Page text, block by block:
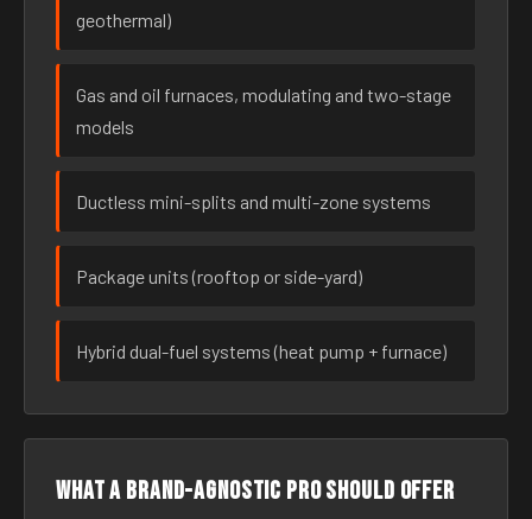
geothermal)
Gas and oil furnaces, modulating and two-stage
models
Ductless mini-splits and multi-zone systems
Package units (rooftop or side-yard)
Hybrid dual-fuel systems (heat pump + furnace)
What a brand-agnostic pro should offer